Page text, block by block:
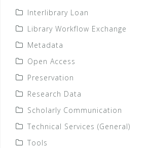
Interlibrary Loan
Library Workflow Exchange
Metadata
Open Access
Preservation
Research Data
Scholarly Communication
Technical Services (General)
Tools